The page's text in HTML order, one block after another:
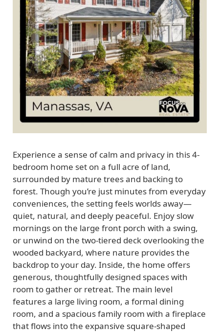
Experience a sense of calm and privacy in this 4-
bedroom home set on a full acre of land,
surrounded by mature trees and backing to
forest. Though you’re just minutes from everyday
conveniences, the setting feels worlds away—
quiet, natural, and deeply peaceful. Enjoy slow
mornings on the large front porch with a swing,
or unwind on the two-tiered deck overlooking the
wooded backyard, where nature provides the
backdrop to your day. Inside, the home offers
generous, thoughtfully designed spaces with
room to gather or retreat. The main level
features a large living room, a formal dining
room, and a spacious family room with a fireplace
that flows into the expansive square-shaped